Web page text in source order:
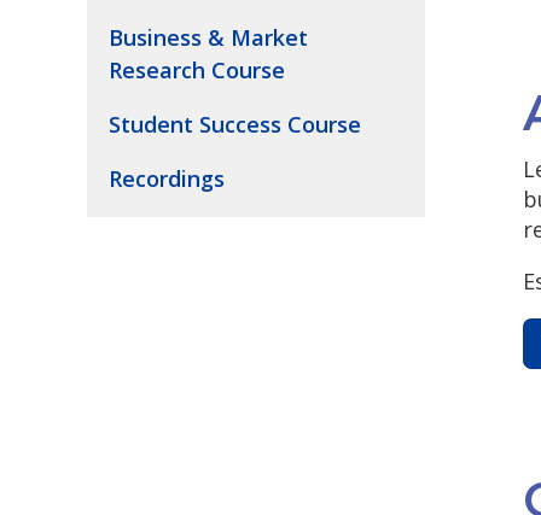
Business & Market
Research Course
Student Success Course
Recordings